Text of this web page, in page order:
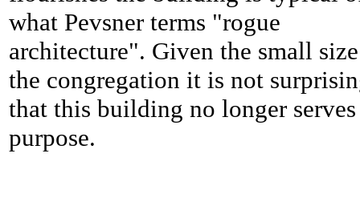
what Pevsner terms "rogue
architecture". Given the small
the congregation it is not
that this building no longer
purpose.